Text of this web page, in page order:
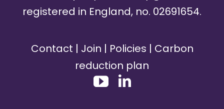
registered in England, no. 02691654.
Contact | Join | Policies | Carbon
reduction plan